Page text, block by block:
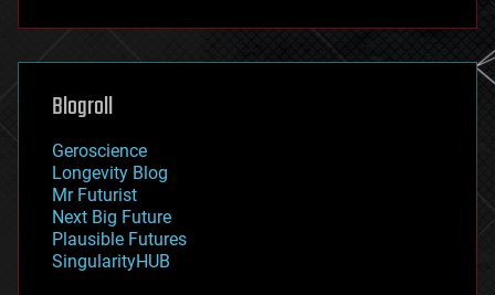
futurism
genetics
geoengineering
geography
geopolitics
governance
government
gravity
habitats
hacking
Blogroll
Geroscience
Longevity Blog
Mr Futurist
Next Big Future
Plausible Futures
SingularityHUB